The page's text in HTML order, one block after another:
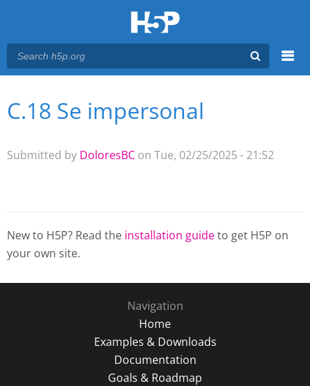
Main menu
You are here
C.18 Se impersonal
Submitted by DoloresBC on Tue, 02/25/2025 - 21:52
New to H5P? Read the installation guideto get H5P on
your own site.
Navigation
Home
Examples & Downloads
Documentation
Goals & Roadmap